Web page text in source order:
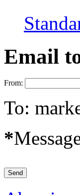
Email
From:
To:
*